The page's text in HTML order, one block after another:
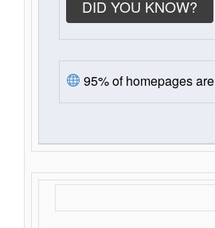
DID YOU KNOW?
95% of homepages are